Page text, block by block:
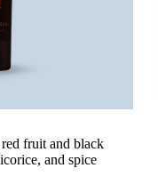
fruit and black
and spice